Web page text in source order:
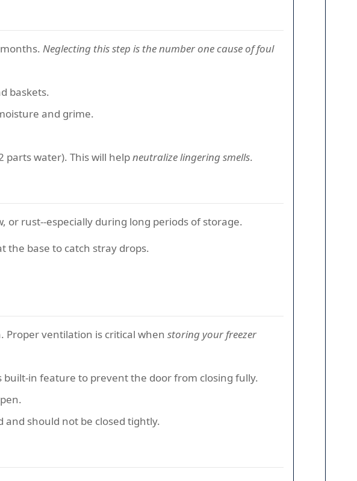
Neglecting this step is the number one cause of foul
baskets.
and grime.
parts water). This will helpneutralize lingering smells.
rust--especially during long periods of storage.
the base to catch stray drops.
Proper ventilation is critical when storing your freezer
in feature to prevent the door from closing fully.
should not be closed tightly.